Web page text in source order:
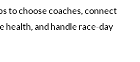
to choose coaches, connect
health, and handle race-day